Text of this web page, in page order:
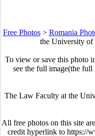
Free Photos> Romania
the University of
To view or save this photo
see the full image(the
The Law Faculty at the
All free photos on this site
credit hyperlink to https://